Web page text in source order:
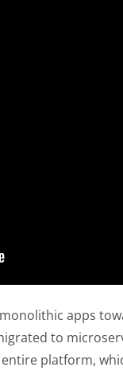
apps
to
platform,